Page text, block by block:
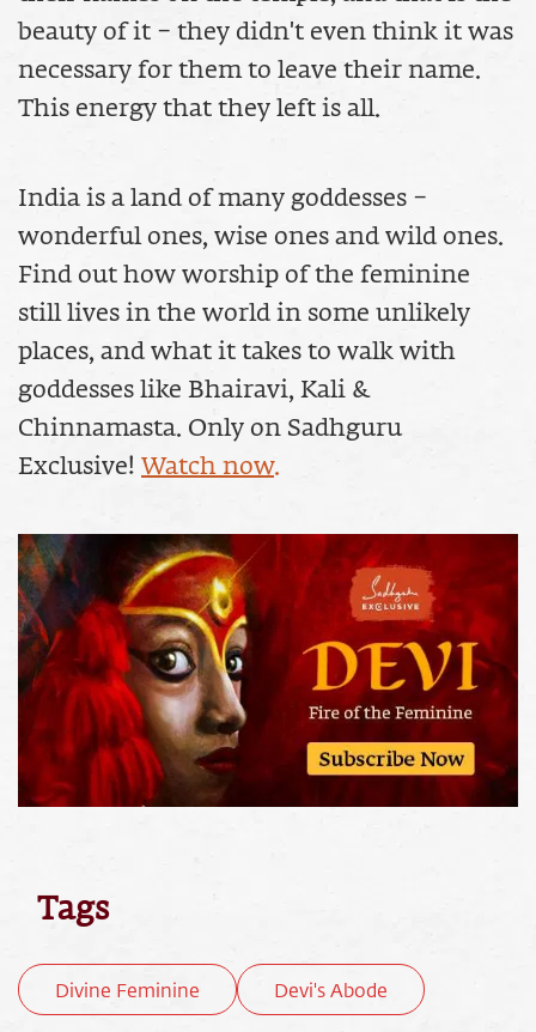
beauty of it – they didn't even think it was
necessary for them to leave their name.
This energy that they left is all.
India is a land of many goddesses –
wonderful ones, wise ones and wild ones.
Find out how worship of the feminine
still lives in the world in some unlikely
places, and what it takes to walk with
goddesses like Bhairavi, Kali &
Chinnamasta. Only on Sadhguru
Exclusive! Watch now.
Tags
Divine Feminine Devi's Abode